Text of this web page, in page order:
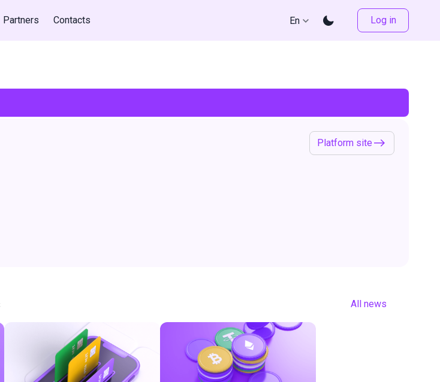
Partners Contacts En Log in
Platform site
All news